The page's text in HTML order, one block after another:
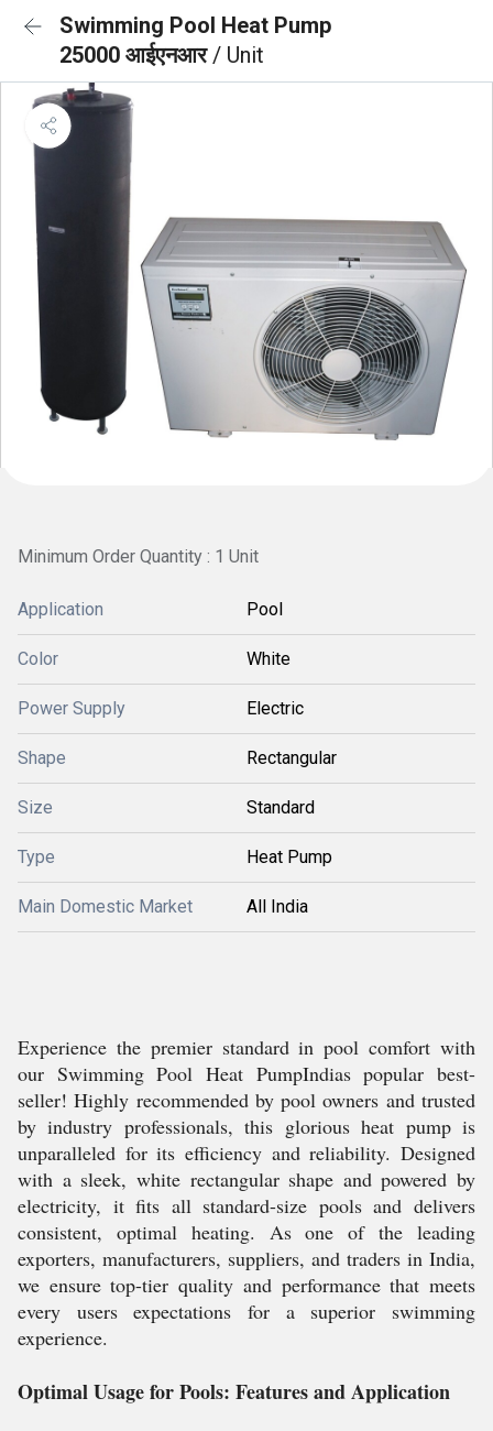
Swimming Pool Heat Pump
25000 आईएनआर/ Unit
Minimum Order Quantity : 1 Unit
Application Pool
Color White
Power Supply Electric
Shape Rectangular
Size Standard
Type Heat Pump
Main Domestic Market All India
Experience the premier standard in pool comfort with
our Swimming Pool Heat PumpIndias popular best-
seller! Highly recommended by pool owners and trusted
by industry professionals, this glorious heat pump is
unparalleled for its efficiency and reliability. Designed
with a sleek, white rectangular shape and powered by
electricity, it fits all standard-size pools and delivers
consistent, optimal heating. As one of the leading
exporters, manufacturers, suppliers, and traders in India,
we ensure top-tier quality and performance that meets
every users expectations for a superior swimming
experience.
Optimal Usage for Pools: Features and Application